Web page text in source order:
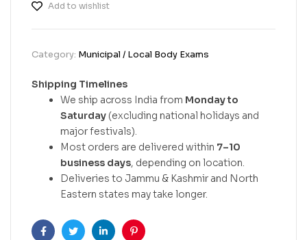
Add to wishlist
Category: Municipal / Local Body Exams
Shipping Timelines
We ship across India from Monday to
Saturday (excluding national holidays and
major festivals).
Most orders are delivered within 7–10
business days, depending on location.
Deliveries to Jammu & Kashmir and North
Eastern states may take longer.